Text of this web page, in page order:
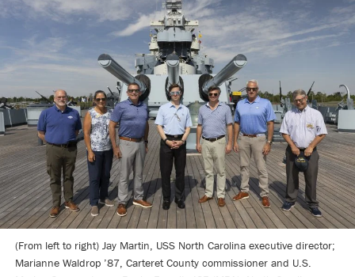
(From left to right) Jay Martin, USS North Carolina executive director;
Marianne Waldrop ’87, Carteret County commissioner and U.S.